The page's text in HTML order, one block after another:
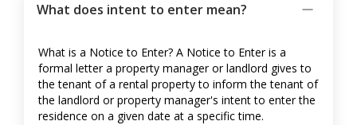
What does intent to enter mean?
What is a Notice to Enter? A Notice to Enter is a
formal letter a property manager or landlord gives to
the tenant of a rental property to inform the tenant of
the landlord or property manager's intent to enter the
residence on a given date at a specific time.